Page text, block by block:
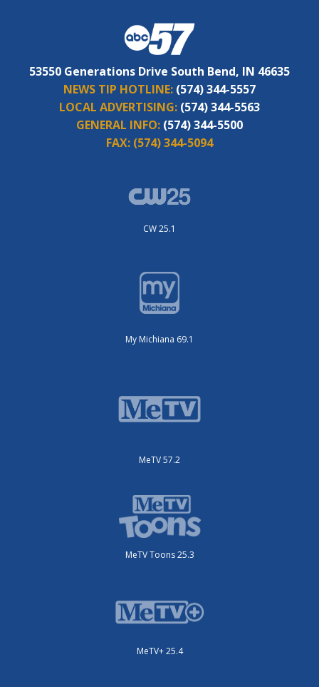
53550 Generations Drive South Bend, IN 46635
NEWS TIP HOTLINE: (574) 344-5557
LOCAL ADVERTISING: (574) 344-5563
GENERAL INFO: (574) 344-5500
FAX: (574) 344-5094
CW 25.1
My Michiana 69.1
MeTV 57.2
MeTV Toons 25.3
MeTV+ 25.4